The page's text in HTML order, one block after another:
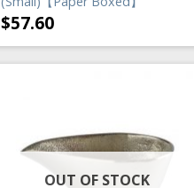
$57.60
OUT OF STOCK